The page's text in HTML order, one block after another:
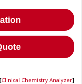
[Clinical Chemistry Analyzer]